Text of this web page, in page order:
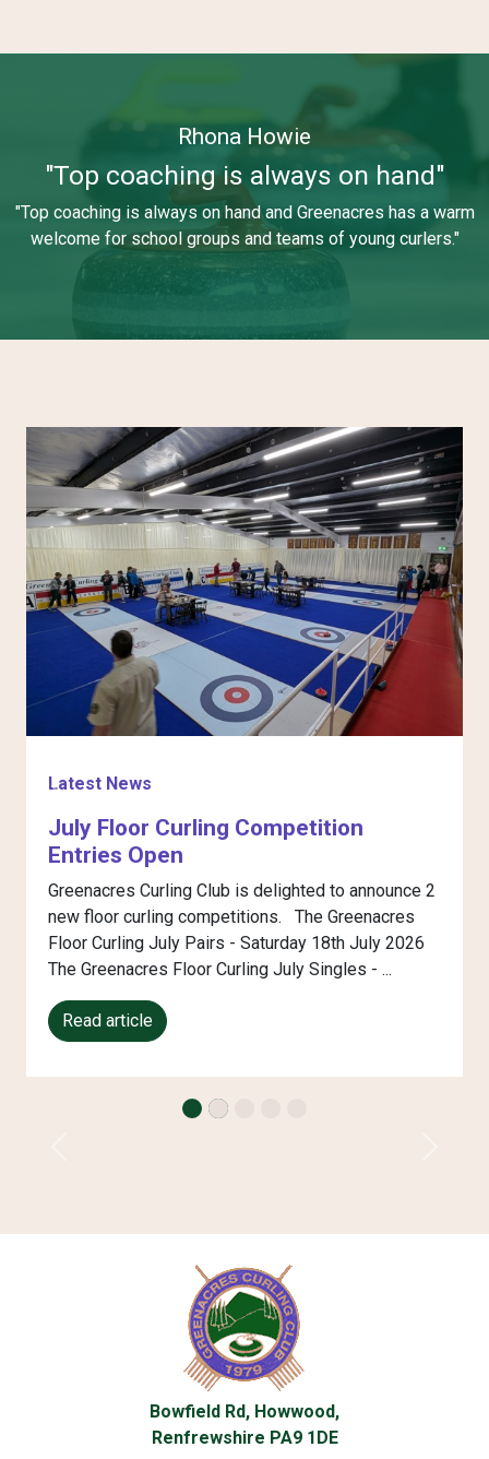
Rhona Howie
"Top coaching is always on hand"
"Top coaching is always on hand and Greenacres has a warm
welcome for school groups and teams of young curlers."
Latest News
July Floor Curling Competition
Entries Open
Greenacres Curling Club is delighted to announce 2
new floor curling competitions. The Greenacres
Floor Curling July Pairs - Saturday 18th July 2026
The Greenacres Floor Curling July Singles - ...
Read article
Bowfield Rd, Howwood,
Renfrewshire PA9 1DE